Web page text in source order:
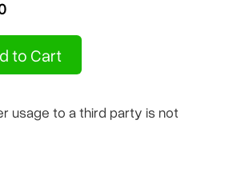
to Cart
usage to a third party is not